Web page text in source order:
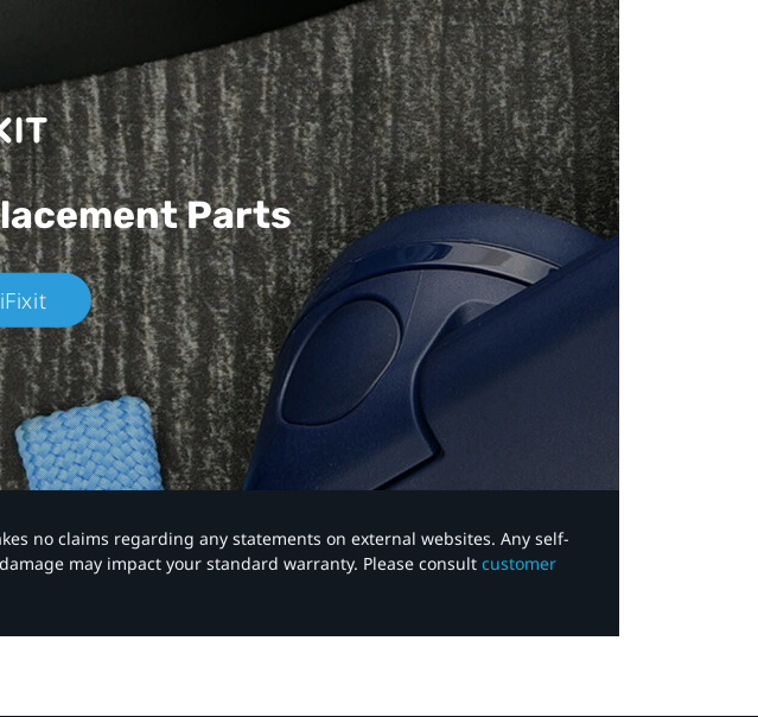
Parts
no claims regarding any statements on external websites. Any self-
may impact your standard warranty. Please consult customer